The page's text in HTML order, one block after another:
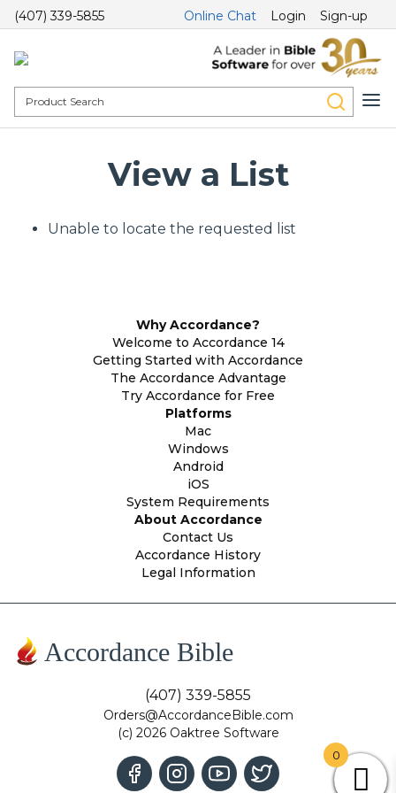
(407) 339-5855 Online Chat Login Sign-up
View a List
Unable to locate the requested list
Why Accordance?
Welcome to Accordance 14
Getting Started with Accordance
The Accordance Advantage
Try Accordance for Free
Platforms
Mac
Windows
Android
iOS
System Requirements
About Accordance
Contact Us
Accordance History
Legal Information
Accordance Bible
(407) 339-5855
Orders@AccordanceBible.com
(c) 2026 Oaktree Software
0